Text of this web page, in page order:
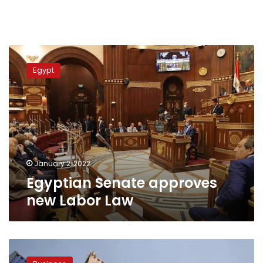
Egyptian
Senate
approves
new
Labor
Law
Egypt
January 2, 2022
Egyptian Senate approves
new Labor Law
parliament